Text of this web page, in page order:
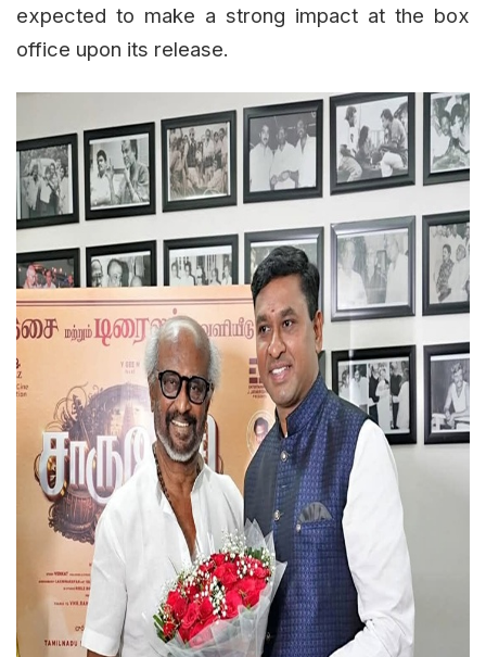
expected to make a strong impact at the box
office upon its release.